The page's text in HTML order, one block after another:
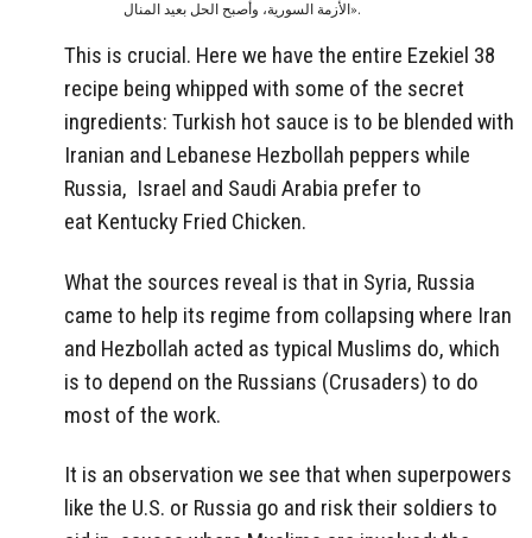
الأزمة السورية، وأصبح الحل بعيد المنال».
This is crucial. Here we have the entire Ezekiel 38
recipe being whipped with some of the secret
ingredients: Turkish hot sauce is to be blended with
Iranian and Lebanese Hezbollah peppers while
Russia, Israel and Saudi Arabia prefer to
eat Kentucky Fried Chicken.
What the sources reveal is that in Syria, Russia
came to help its regime from collapsing where Iran
and Hezbollah acted as typical Muslims do, which
is to depend on the Russians (Crusaders) to do
most of the work.
It is an observation we see that when superpowers
like the U.S. or Russia go and risk their soldiers to